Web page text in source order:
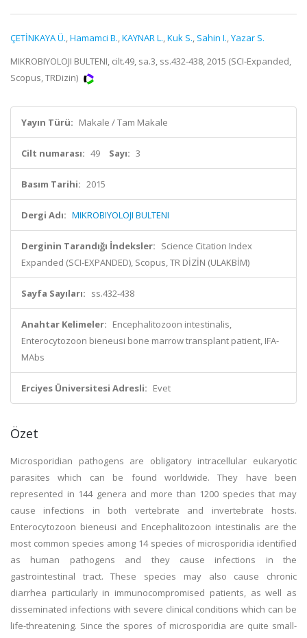
ÇETİNKAYA Ü.,Hamamci B.,KAYNAR L.,Kuk S., Sahin I.,Yazar S.
MIKROBIYOLOJI BULTENI, cilt.49, sa.3, ss.432-438, 2015 (SCI-Expanded,
Scopus, TRDizin)
Yayın Türü: Makale / Tam Makale
Cilt numarası: 49 Sayı: 3
Basım Tarihi: 2015
Dergi Adı: MIKROBIYOLOJI BULTENI
Derginin Tarandığı İndeksler: Science Citation Index
Expanded (SCI-EXPANDED), Scopus, TR DİZİN (ULAKBİM)
Sayfa Sayıları: ss.432-438
Anahtar Kelimeler: Encephalitozoon intestinalis,
Enterocytozoon bieneusi bone marrow transplant patient, IFA-
MAbs
Erciyes Üniversitesi Adresli: Evet
Özet
Microsporidian pathogens are obligatory intracellular eukaryotic
parasites which can be found worldwide. They have been
represented in 144 genera and more than 1200 species that may
cause infections in both vertebrate and invertebrate hosts.
Enterocytozoon bieneusi and Encephalitozoon intestinalis are the
most common species among 14 species of microsporidia identified
as human pathogens and they cause infections in the
gastrointestinal tract. These species may also cause chronic
diarrhea particularly in immunocompromised patients, as well as
disseminated infections with severe clinical conditions which can be
life-threatening. Since the spores of microsporidia are quite small-